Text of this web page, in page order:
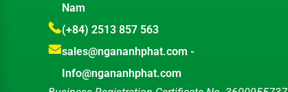
Nam
(+84) 2513 857 563
sales@ngananhphat.com -
Info@ngananhphat.com